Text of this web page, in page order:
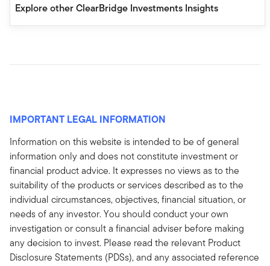
Explore other ClearBridge Investments Insights
IMPORTANT LEGAL INFORMATION
Information on this website is intended to be of general
information only and does not constitute investment or
financial product advice. It expresses no views as to the
suitability of the products or services described as to the
individual circumstances, objectives, financial situation, or
needs of any investor. You should conduct your own
investigation or consult a financial adviser before making
any decision to invest. Please read the relevant Product
Disclosure Statements (PDSs), and any associated reference